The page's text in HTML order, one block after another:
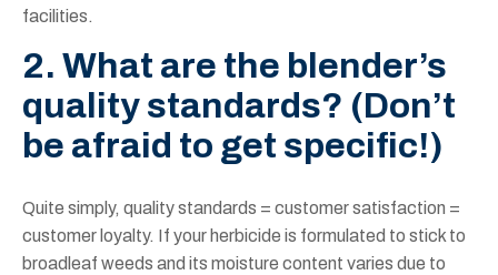
facilities.
2. What are the blender’s
quality standards? (Don’t
be afraid to get specific!)
Quite simply, quality standards = customer satisfaction =
customer loyalty. If your herbicide is formulated to stick to
broadleaf weeds and its moisture content varies due to